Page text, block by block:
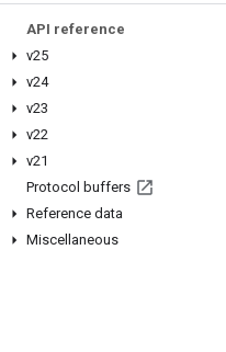
API reference
v25
v24
v23
v22
v21
Protocol buffers
Reference data
Miscellaneous